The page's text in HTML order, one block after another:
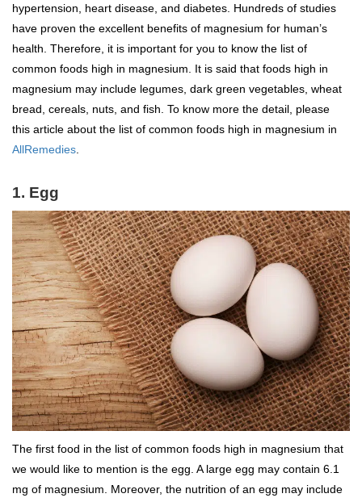
hypertension, heart disease, and diabetes. Hundreds of studies
have proven the excellent benefits of magnesium for human’s
health. Therefore, it is important for you to know the list of
common foods high in magnesium. It is said that foods high in
magnesium may include legumes, dark green vegetables, wheat
bread, cereals, nuts, and fish. To know more the detail, please
this article about the list of common foods high in magnesium in
AllRemedies
1. Egg
The first food in the list of common foods high in magnesium that
we would like to mention is the egg. A large egg may contain 6.1
mg of magnesium. Moreover, the nutrition of an egg may include